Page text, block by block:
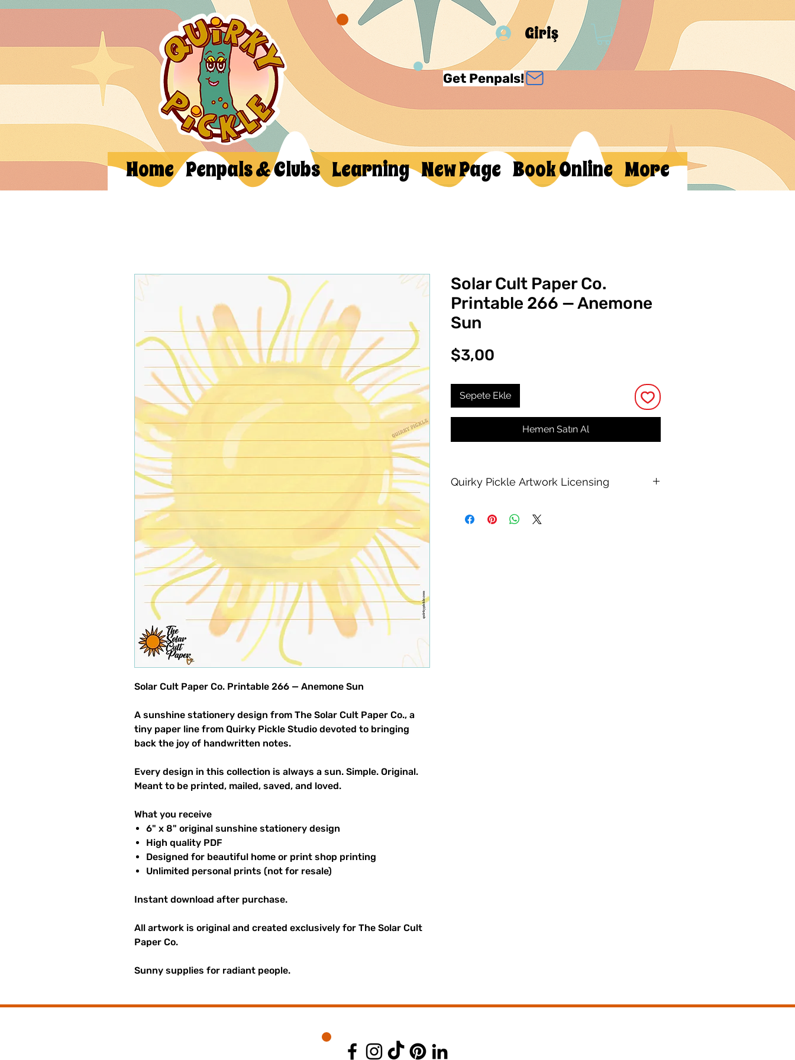
Giriş
Get Penpals!
Home Penpals & Clubs Learning New Page Book Online More
Solar Cult Paper Co. Printable 266 — Anemone Sun
A sunshine stationery design from The Solar Cult Paper Co., a
tiny paper line from Quirky Pickle Studio devoted to bringing
back the joy of handwritten notes.
Every design in this collection is always a sun. Simple. Original.
Meant to be printed, mailed, saved, and loved.
What you receive
6" x 8" original sunshine stationery design
High quality PDF
Designed for beautiful home or print shop printing
Unlimited personal prints (not for resale)
Instant download after purchase.
All artwork is original and created exclusively for The Solar Cult
Paper Co.
Sunny supplies for radiant people.
Solar Cult Paper Co.
Printable 266 — Anemone
Sun
$3,00
Sepete Ekle
Hemen Satın Al
Quirky Pickle Artwork Licensing
personal printing use, with no changes to or resale of